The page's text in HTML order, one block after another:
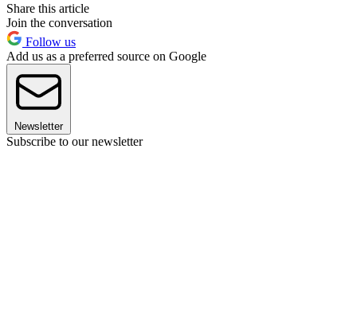
Share this article
Join the conversation
Follow us
Add us as a preferred source on Google
Newsletter
Subscribe to our newsletter